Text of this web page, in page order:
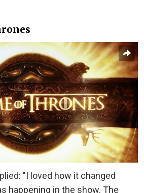
"I loved how it changed
happening in the show. The